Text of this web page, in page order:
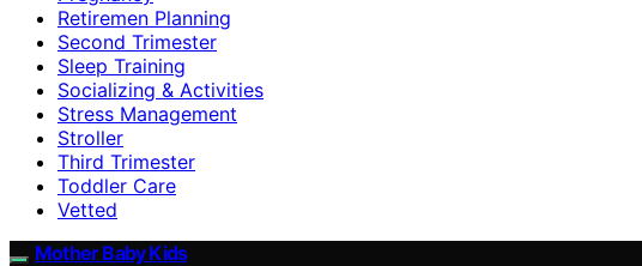
Retiremen Planning
Second Trimester
Sleep Training
Socializing & Activities
Stress Management
Stroller
Third Trimester
Toddler Care
Vetted
Mother Baby Kids